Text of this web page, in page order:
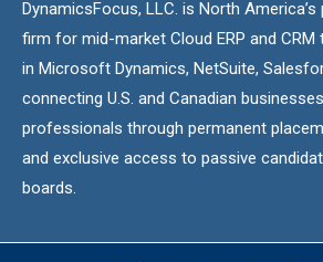
DynamicsFocus, LLC. is North
firm for mid-market Cloud ERP and CRM
in Microsoft Dynamics, NetSuite,
connecting U.S. and Canadian
professionals through permanent
and exclusive access to passive
boards.